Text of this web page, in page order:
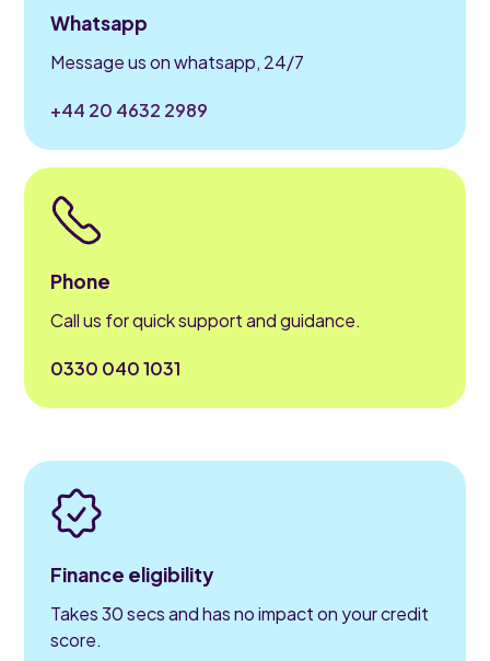
Whatsapp
Message us on whatsapp, 24/7
+44 20 4632 2989
Phone
Call us for quick support and guidance.
0330 040 1031
Finance eligibility
Takes 30 secs and has no impact on your credit
score.